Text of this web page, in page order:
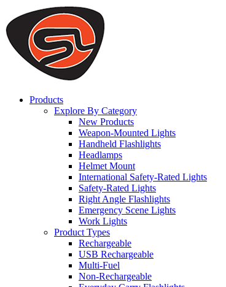
We use cookies to ensure that we provide you the best
you a better experience. To learn more or to find out
ACCEPT AND CLOSE
Products
Explore By Category
New Products
Weapon-Mounted Lights
Handheld Flashlights
Headlamps
Helmet Mount
International Safety-Rated Lights
Safety-Rated Lights
Right Angle Flashlights
Emergency Scene Lights
Work Lights
Product Types
Rechargeable
USB Rechargeable
Multi-Fuel
Non-Rechargeable